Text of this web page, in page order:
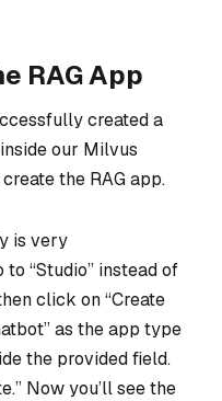
RAG App
created a
our Milvus
the RAG app.
is very
“Studio” instead of
click on “Create
as the app type
the provided field.
Now you’ll see the